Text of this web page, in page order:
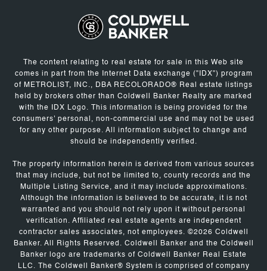
The content relating to real estate for sale in this Web site
comes in part from the Internet Data exchange ("IDX") program
of METROLIST, INC., DBA RECOLORADO® Real estate listings
held by brokers other than Coldwell Banker Realty are marked
with the IDX Logo. This information is being provided for the
consumers' personal, non-commercial use and may not be used
for any other purpose. All information subject to change and
should be independently verified.
The property information herein is derived from various sources
that may include, but not be limited to, county records and the
Multiple Listing Service, and it may include approximations.
Although the information is believed to be accurate, it is not
warranted and you should not rely upon it without personal
verification. Affiliated real estate agents are independent
contractor sales associates, not employees. ©2026 Coldwell
Banker. All Rights Reserved. Coldwell Banker and the Coldwell
Banker logo are trademarks of Coldwell Banker Real Estate
LLC. The Coldwell Banker® System is comprised of company